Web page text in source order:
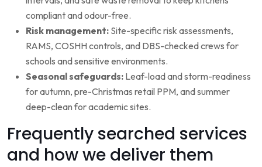
compliant and odour-free.
Risk management: Site-specific risk assessments,
RAMS, COSHH controls, and DBS-checked crews for
schools and sensitive environments.
Seasonal safeguards: Leaf-load and storm-readiness
for autumn, pre-Christmas retail PPM, and summer
deep-clean for academic sites.
Frequently searched services
and how we deliver them